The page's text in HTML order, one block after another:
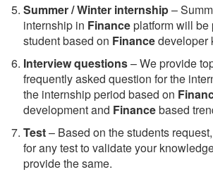
Summer / Winter internship–
internship in Financeplatform will be
student based on Financedeveloper
Interview questions– We provide
frequently asked question for the
the internship period based on
development and Financebased
Test– Based on the students
for any test to validate your
provide the same.